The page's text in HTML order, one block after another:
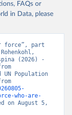
FAQs or
in Data, please
force”, part
(2026) -
Population
who-are-
on August 5,